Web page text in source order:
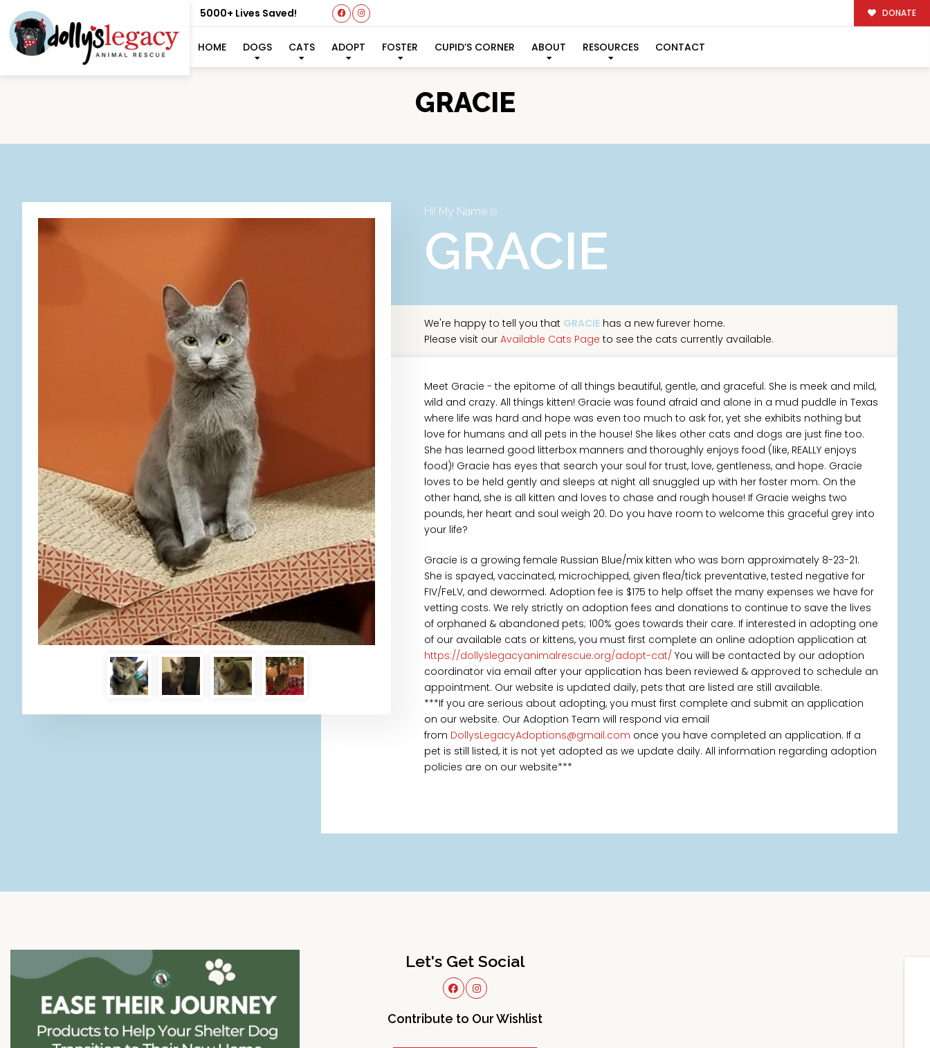
5000+ Lives Saved! DONATE
HOME DOGS CATS ADOPT FOSTER CUPID’S CORNER ABOUT RESOURCES CONTACT
GRACIE
Hi! My Name Is
GRACIE
We're happy to tell you that GRACIEhas a new furever home.
Please visit our Available Cats Page to see the cats currently available.
Meet Gracie - the epitome of all things beautiful, gentle, and graceful. She is meek and mild,
wild and crazy. All things kitten! Gracie was found afraid and alone in a mud puddle in Texas
where life was hard and hope was even too much to ask for, yet she exhibits nothing but
love for humans and all pets in the house! She likes other cats and dogs are just fine too.
She has learned good litterbox manners and thoroughly enjoys food (like, REALLY enjoys
food)! Gracie has eyes that search your soul for trust, love, gentleness, and hope. Gracie
loves to be held gently and sleeps at night all snuggled up with her foster mom. On the
other hand, she is all kitten and loves to chase and rough house! If Gracie weighs two
pounds, her heart and soul weigh 20. Do you have room to welcome this graceful grey into
your life?
Gracie is a growing female Russian Blue/mix kitten who was born approximately 8-23-21.
She is spayed, vaccinated, microchipped, given flea/tick preventative, tested negative for
FIV/FeLV, and dewormed. Adoption fee is $175 to help offset the many expenses we have for
vetting costs. We rely strictly on adoption fees and donations to continue to save the lives
of orphaned & abandoned pets; 100% goes towards their care. If interested in adopting one
of our available cats or kittens, you must first complete an online adoption application at
https://dollyslegacyanimalrescue.org/adopt-cat/ You will be contacted by our adoption
coordinator via email after your application has been reviewed & approved to schedule an
appointment. Our website is updated daily, pets that are listed are still available.
***If you are serious about adopting, you must first complete and submit an application
on our website. Our Adoption Team will respond via email
from DollysLegacyAdoptions@gmail.com once you have completed an application. If a
pet is still listed, it is not yet adopted as we update daily. All information regarding adoption
policies are on our website***
Let's Get Social
Contribute to Our Wishlist